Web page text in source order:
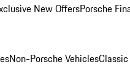
New OffersPorsche
Non-Porsche Vehicles